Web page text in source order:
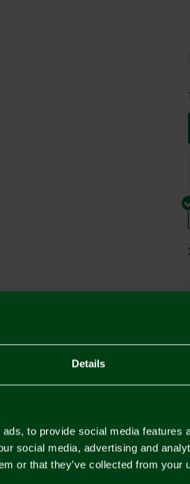
Details
to provide social media features
social media, advertising and
or that they’ve collected from your